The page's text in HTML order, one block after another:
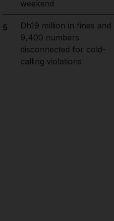
weekend
5
Dh19 million in fines and
9,400 numbers
disconnected for cold-
calling violations